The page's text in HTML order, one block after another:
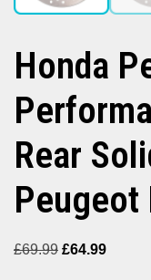
Honda
Rear
Peugeot
£69.99 Original
£64.99Current